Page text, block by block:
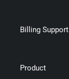
Billing Support
Product